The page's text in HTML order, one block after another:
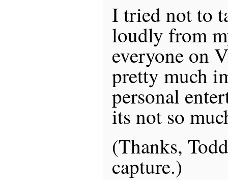
I tried not to
loudly from
everyone on
pretty much
personal
its not so
(Thanks,
capture.)